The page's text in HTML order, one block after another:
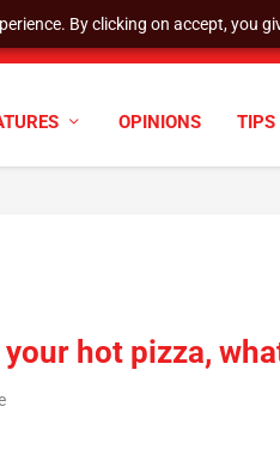
By clicking on accept, you
OPINIONS TIPS
hot pizza,